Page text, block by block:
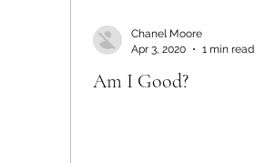
Am I Good?
Chanel Moore
Apr 3, 2020
1 min read